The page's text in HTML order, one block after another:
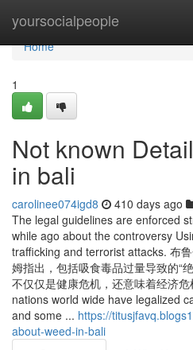
yoursocialpeople
Home
Home
1
Not known
in bali
carolinee074igd8 410 days ago
The legal guidelines are enforced
while ago about the controversy
trafficking and terrorist attacks. 布
姆指出，包括吸食毒品过量导致的“
不仅仅是健康危机，还意味着经济
nations world wide have legalized
and some ... https://
about-weed-in-bali